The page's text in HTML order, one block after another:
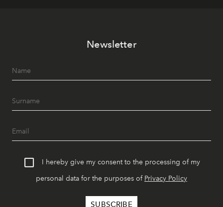
Newsletter
I hereby give my consent to the processing of my
personal data for the purposes of Privacy Policy